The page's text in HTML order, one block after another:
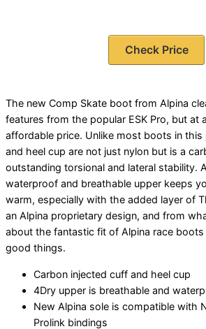
Check Price
The new Comp Skate boot from Alpina
features from the popular ESK Pro, but at
affordable price. Unlike most boots in
and heel cup are not just nylon but is a
outstanding torsional and lateral stability.
waterproof and breathable upper keeps
warm, especially with the added layer of
an Alpina proprietary design, and from
about the fantastic fit of Alpina race
good things.
Carbon injected cuff and heel cup
4Dry upper is breathable and
New Alpina sole is compatible with
Prolink bindings